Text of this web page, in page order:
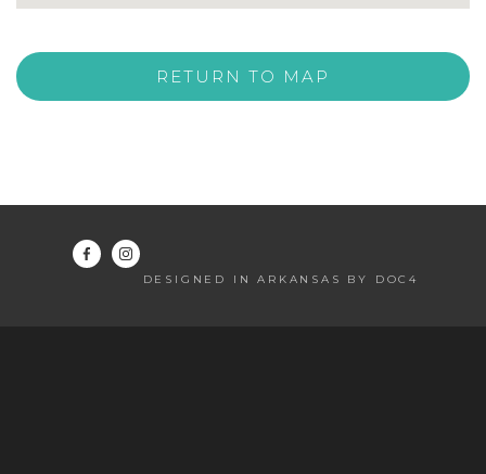
RETURN TO MAP
DESIGNED IN ARKANSAS BY DOC4